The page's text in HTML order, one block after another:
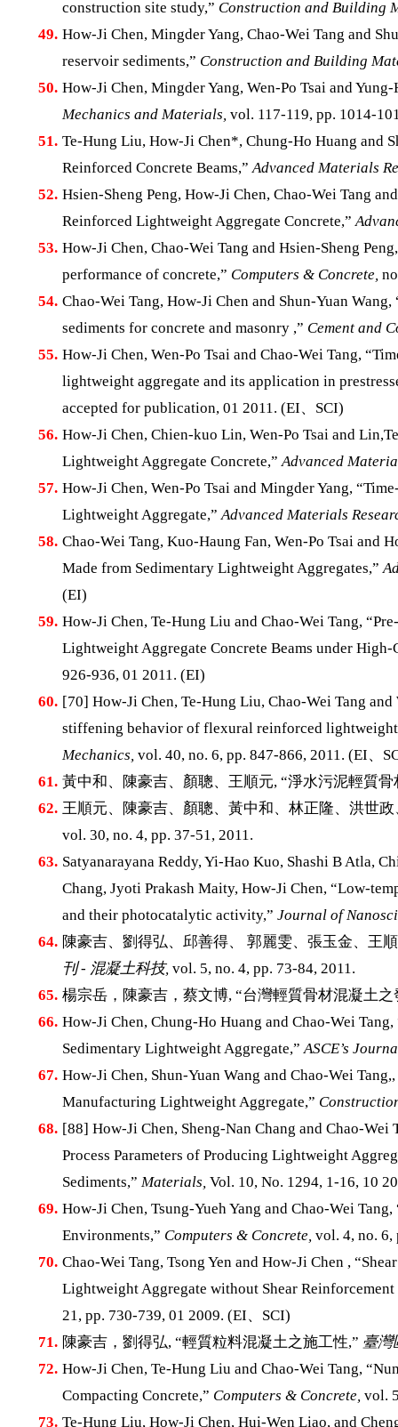
construction site study,” Construction and Building
49. How-Ji Chen, Mingder Yang, Chao-Wei Tang and
reservoir sediments,” Construction and Building
50. How-Ji Chen, Mingder Yang, Wen-Po Tsai and
Mechanics and Materials, vol. 117-119, pp. 1014-
51. Te-Hung Liu, How-Ji Chen*, Chung-Ho Huang and
Reinforced Concrete Beams,” Advanced Materials
52. Hsien-Sheng Peng, How-Ji Chen, Chao-Wei Tang
Reinforced Lightweight Aggregate Concrete,”
53. How-Ji Chen, Chao-Wei Tang and Hsien-Sheng
performance of concrete,” Computers & Concrete,
54. Chao-Wei Tang, How-Ji Chen and Shun-Yuan
sediments for concrete and masonry ,” Cement and
55. How-Ji Chen, Wen-Po Tsai and Chao-Wei Tang,
lightweight aggregate and its application in
accepted for publication, 01 2011. (EI、SCI)
56. How-Ji Chen, Chien-kuo Lin, Wen-Po Tsai and
Lightweight Aggregate Concrete,” Advanced
57. How-Ji Chen, Wen-Po Tsai and Mingder Yang,
Lightweight Aggregate,” Advanced Materials
58. Chao-Wei Tang, Kuo-Haung Fan, Wen-Po Tsai and
Made from Sedimentary Lightweight Aggregates,”
(EI)
59. How-Ji Chen, Te-Hung Liu and Chao-Wei Tang,
Lightweight Aggregate Concrete Beams under
926-936, 01 2011. (EI)
60. [70] How-Ji Chen, Te-Hung Liu, Chao-Wei Tang
stiffening behavior of flexural reinforced lightweight
Mechanics, vol. 40, no. 6, pp. 847-866, 2011. (EI、
61. 黃中和、陳豪吉、顏聰、王順元, “淨水污泥輕質
62. 王順元、陳豪吉、顏聰、黃中和、林正隆、洪世
vol. 30, no. 4, pp. 37-51, 2011.
63. Satyanarayana Reddy, Yi-Hao Kuo, Shashi B Atla,
Chang, Jyoti Prakash Maity, How-Ji Chen, “Low-
and their photocatalytic activity,” Journal of
64. 陳豪吉、劉得弘、邱善得、 郭麗雯、張玉金、王
刊 - 混凝土科技, vol. 5, no. 4, pp. 73-84, 2011.
65. 楊宗岳，陳豪吉，蔡文博, “台灣輕質骨材混凝土
66. How-Ji Chen, Chung-Ho Huang and Chao-Wei
Sedimentary Lightweight Aggregate,” ASCE’s
67. How-Ji Chen, Shun-Yuan Wang and Chao-Wei
Manufacturing Lightweight Aggregate,”
68. [88] How-Ji Chen, Sheng-Nan Chang and Chao-
Process Parameters of Producing Lightweight
Sediments,” Materials, Vol. 10, No. 1294, 1-16, 10
69. How-Ji Chen, Tsung-Yueh Yang and Chao-Wei
Environments,” Computers & Concrete, vol. 4, no. 6,
70. Chao-Wei Tang, Tsong Yen and How-Ji Chen ,
Lightweight Aggregate without Shear
21, pp. 730-739, 01 2009. (EI、SCI)
71. 陳豪吉，劉得弘, “輕質粒料混凝土之施工性,” 臺灣
72. How-Ji Chen, Te-Hung Liu and Chao-Wei Tang,
Compacting Concrete,” Computers & Concrete, vol.
73. Te-Hung Liu, How-Ji Chen, Hui-Wen Liao, and